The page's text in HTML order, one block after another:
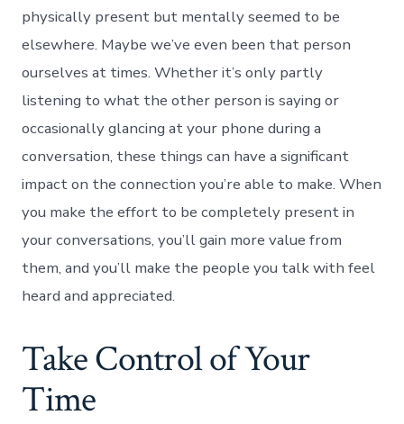
physically present but mentally seemed to be
elsewhere. Maybe we’ve even been that person
ourselves at times. Whether it’s only partly
listening to what the other person is saying or
occasionally glancing at your phone during a
conversation, these things can have a significant
impact on the connection you’re able to make. When
you make the effort to be completely present in
your conversations, you’ll gain more value from
them, and you’ll make the people you talk with feel
heard and appreciated.
Take Control of Your
Time